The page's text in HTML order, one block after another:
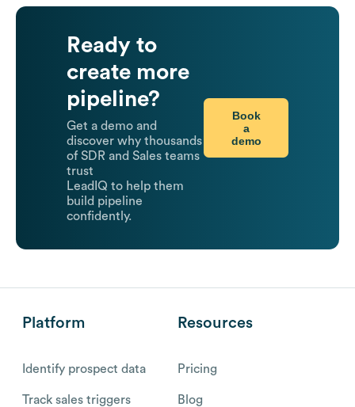
Ready to
create more
pipeline?
Get a demo and
discover why thousands
of SDR and Sales teams
trust
LeadIQ to help them
build pipeline
confidently.
Book
a
demo
Platform
Identify prospect data
Track sales triggers
Resources
Pricing
Blog